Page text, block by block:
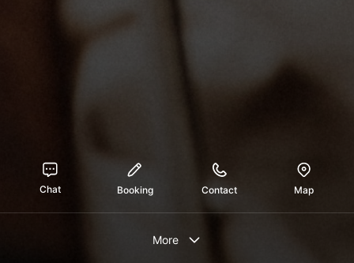
Chat Booking Contact Map
More